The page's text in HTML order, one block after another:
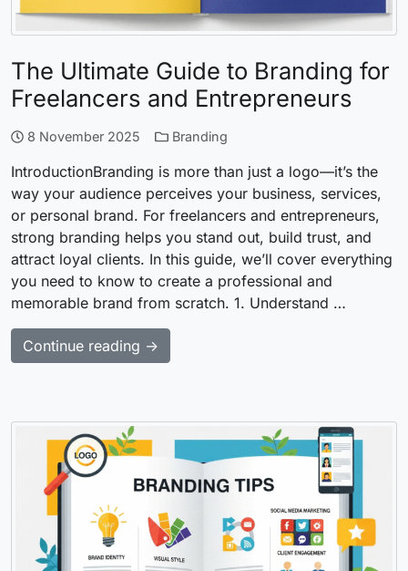
The Ultimate Guide to Branding for
Freelancers and Entrepreneurs
8 November 2025 Branding
IntroductionBranding is more than just a logo—it’s the
way your audience perceives your business, services,
or personal brand. For freelancers and entrepreneurs,
strong branding helps you stand out, build trust, and
attract loyal clients. In this guide, we’ll cover everything
you need to know to create a professional and
memorable brand from scratch. 1. Understand …
Continue reading →